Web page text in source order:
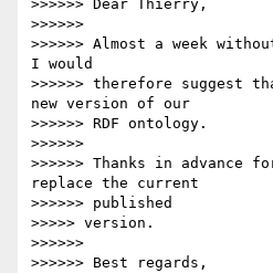
>>>>>> Dear Thierry,
>>>>>>
>>>>>> Almost a week
I would
>>>>>> therefore suggest
new version of our
>>>>>> RDF ontology.
>>>>>>
>>>>>> Thanks in advance
replace the current
>>>>>> published
>>>>> version.
>>>>>>
>>>>>> Best regards,